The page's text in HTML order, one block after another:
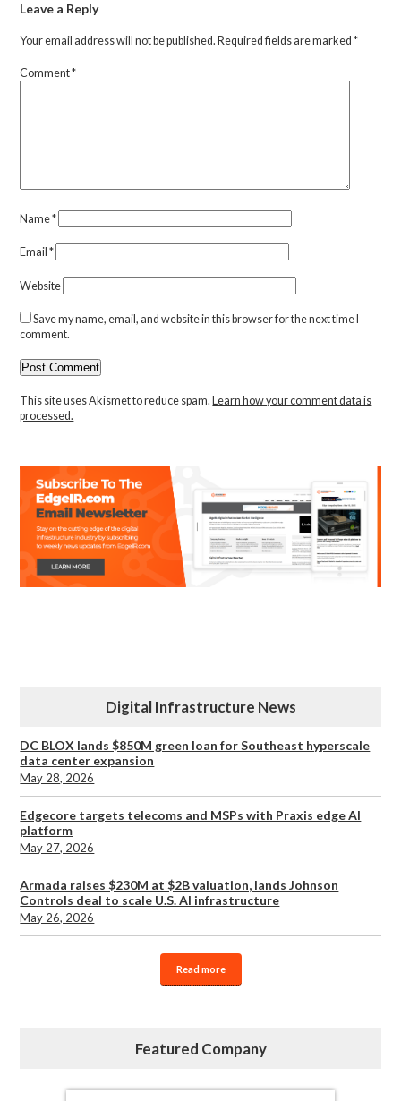
Leave a Reply
Your email address will not be published. Required fields are marked*
Comment*
Name*
Email*
Website
Save my name, email, and website in this browser for the next time I
comment.
This site uses Akismet to reduce spam. Learn how your comment data is
processed.
Digital Infrastructure News
DC BLOX lands $850M green loan for Southeast hyperscale
data center expansion
May 28, 2026
Edgecore targets telecoms and MSPs with Praxis edge AI
platform
May 27, 2026
Armada raises $230M at $2B valuation, lands Johnson
Controls deal to scale U.S. AI infrastructure
May 26, 2026
Read more
Featured Company